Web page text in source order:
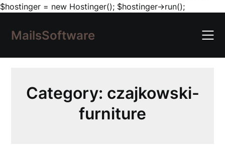
$hostinger = new Hostinger(); $hostinger->run();Skip
content
MailsSoftware
Category: czajkowski-
furniture